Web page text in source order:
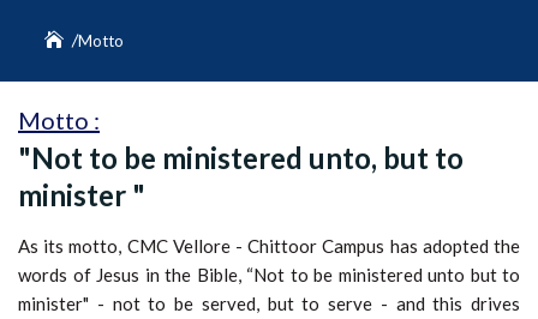
Motto
Motto :
"Not to be ministered unto, but to
minister "
As its motto, CMC Vellore - Chittoor Campus has adopted the
words of Jesus in the Bible, “Not to be ministered unto but to
minister" - not to be served, but to serve - and this drives